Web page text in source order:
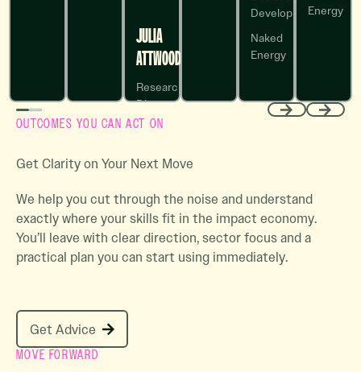
JULIA
ATTWOOD
Research
Director
Sightline
Development
Naked
Energy
Energy
OUTCOMES YOU CAN ACT ON
Get Clarity on Your Next Move
We help you cut through the noise and understand
exactly where your skills fit in the impact economy.
You’ll leave with clear direction, sector focus and a
practical plan you can start using immediately.
Get Advice
Get Advice
MOVE FORWARD